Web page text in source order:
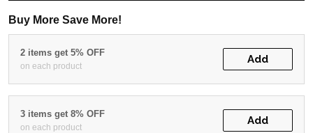
Buy More Save More!
2 items get 5% OFF
on each product
Add
3 items get 8% OFF
on each product
Add